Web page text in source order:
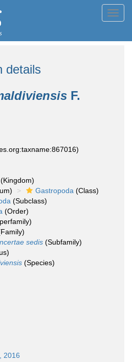
details
F.
(Kingdom)
Gastropoda (Class)
(Subclass)
(Order)
sedis (Subfamily)
(Species)
2016